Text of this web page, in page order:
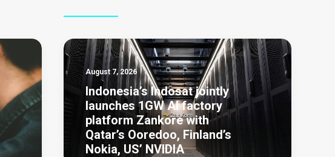
August 7, 2026
Indonesia’s Indosat jointly
launches 1GW AI factory
platform Zankore with
Qatar’s Ooredoo, Finland’s
Nokia, US’ NVIDIA